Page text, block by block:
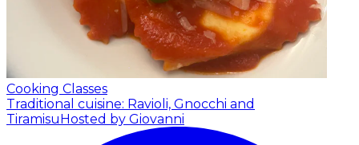
Cooking Classes
Traditional cuisine: Ravioli, Gnocchi and
Tiramisu Hosted by Giovanni